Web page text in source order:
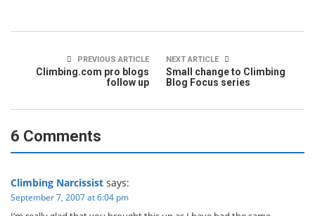
PREVIOUS ARTICLE
Climbing.com pro blogs
follow up
NEXT ARTICLE
Small change to Climbing
Blog Focus series
6 Comments
Climbing Narcissist says:
September 7, 2007 at 6:04 pm